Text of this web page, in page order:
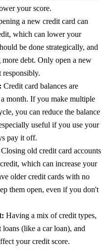
your score.
a new credit card can
which can lower your
be done strategically, and
debt. Only open a new
responsibly.
Credit card balances are
month. If you make multiple
you can reduce the balance
useful if you use your
pay it off.
Closing old credit card accounts
which can increase your
older credit cards with no
them open, even if you don't
Having a mix of credit types,
loans (like a car loan), and
your credit score.